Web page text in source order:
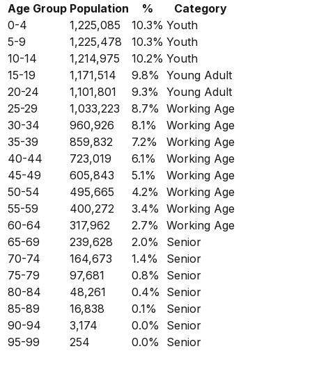
Age Group Population %
Category
0-4
1,225,085 10.3% Youth
5-9
1,225,478 10.3% Youth
10-14
1,214,975 10.2% Youth
15-19
1,171,514 9.8% Young Adult
20-24
1,101,801 9.3%
Young Adult
25-29
1,033,223 8.7% Working Age
30-34
960,926 8.1%
Working Age
35-39
859,832 7.2%
Working Age
40-44
723,019 6.1%
Working Age
45-49
605,843 5.1%
Working Age
50-54
495,665 4.2%
Working Age
55-59
400,272 3.4% Working Age
60-64
317,962 2.7%
Working Age
65-69
239,628 2.0%
Senior
70-74
164,673 1.4%
Senior
75-79
97,681 0.8%
Senior
80-84
48,261 0.4% Senior
85-89
16,838 0.1%
Senior
90-94
3,174 0.0%
Senior
95-99
254 0.0% Senior